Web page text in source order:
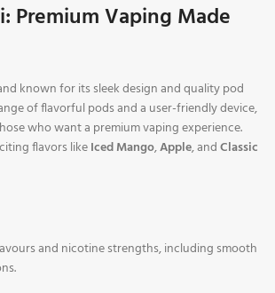
Premium Vaping Made
known for its sleek design and quality pod
of flavorful pods and a user-friendly device,
who want a premium vaping experience.
flavors likeIced Mango,Apple, andClassic
and nicotine strengths, including smooth